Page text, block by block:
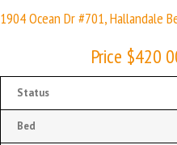
1904 Ocean Dr #701, Hallandale
Price $420
Status
Bed